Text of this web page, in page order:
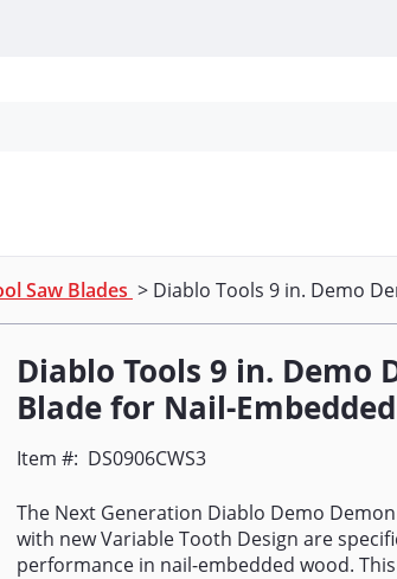
Saw Blades > Diablo Tools 9 in. Demo
Diablo Tools 9 in. Demo
Blade for Nail-
Item #: DS0906CWS3
The Next Generation Diablo Demo
with new Variable Tooth Design are
performance in nail-embedded wood.